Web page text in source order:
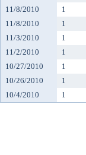
11/8/2010
1
11/8/2010
1
11/3/2010
1
11/2/2010
1
10/27/2010
1
10/26/2010
1
10/4/2010
1